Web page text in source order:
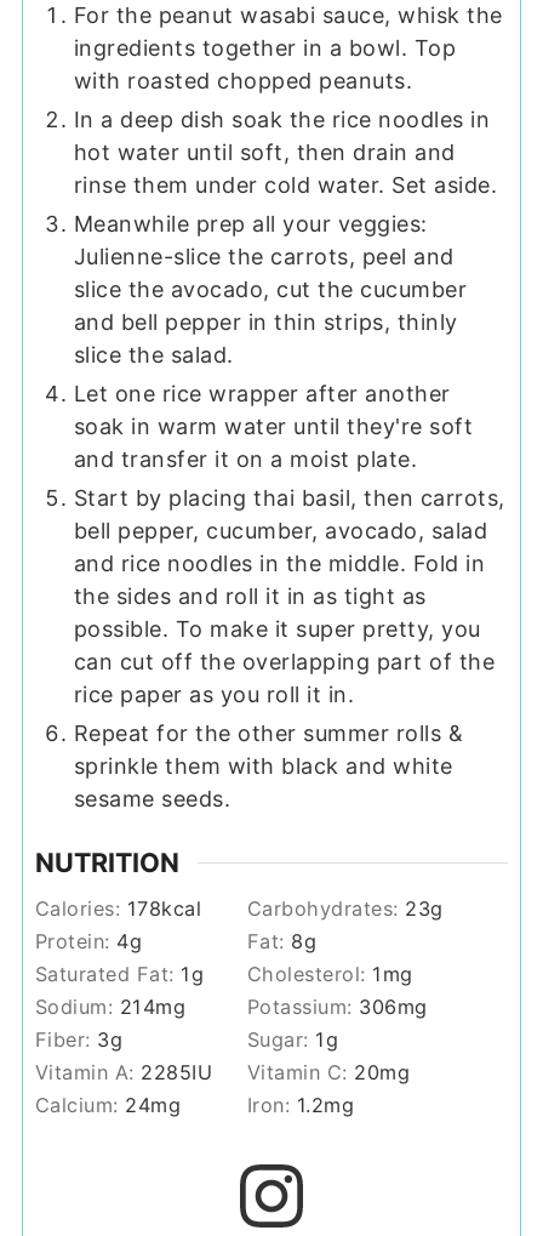
For the peanut wasabi sauce, whisk the
ingredients together in a bowl. Top
with roasted chopped peanuts.
In a deep dish soak the rice noodles in
hot water until soft, then drain and
rinse them under cold water. Set aside.
Meanwhile prep all your veggies:
Julienne-slice the carrots, peel and
slice the avocado, cut the cucumber
and bell pepper in thin strips, thinly
slice the salad.
Let one rice wrapper after another
soak in warm water until they're soft
and transfer it on a moist plate.
Start by placing thai basil, then carrots,
bell pepper, cucumber, avocado, salad
and rice noodles in the middle. Fold in
the sides and roll it in as tight as
possible. To make it super pretty, you
can cut off the overlapping part of the
rice paper as you roll it in.
Repeat for the other summer rolls &
sprinkle them with black and white
sesame seeds.
NUTRITION
Calories: 178kcal Carbohydrates: 23g
Protein: 4g Fat: 8g
Saturated Fat: 1g Cholesterol: 1 mg
Sodium: 214mg Potassium: 306mg
Fiber: 3g Sugar: 1g
Vitamin A: 2285IU Vitamin C: 20mg
Calcium: 24mg Iron: 1.2mg